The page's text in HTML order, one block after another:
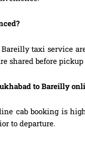
taxi service
shared before
to Bareilly
cab booking is
to departure.